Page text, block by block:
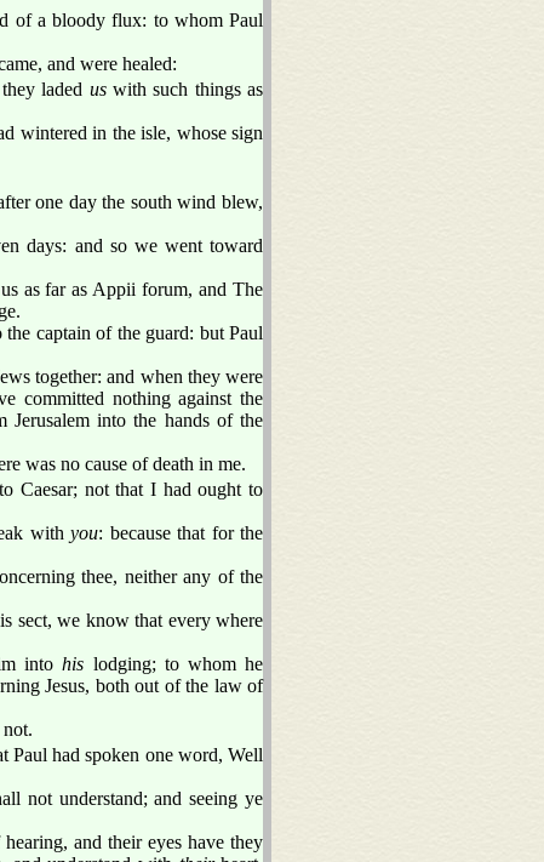
of a bloody flux: to whom Paul
and were healed:
laded uswith such things as
wintered in the isle, whose sign
one day the south wind blew,
days: and so we went toward
as far as Appii forum, and The
captain of the guard: but Paul
together: and when they were
committed nothing against the
Jerusalem into the hands of the
was no cause of death in me.
Caesar; not that I had ought to
withyou: because that for the
thee, neither any of the
sect, we know that every where
intohis lodging; to whom he
Jesus, both out of the law of
Paul had spoken one word, Well
not understand; and seeing ye
and their eyes have they